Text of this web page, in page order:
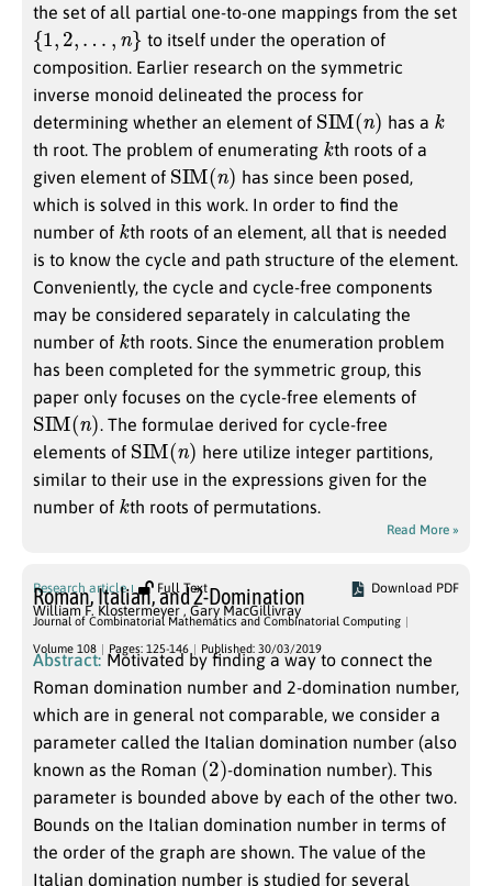
the set of all partial one-to-one mappings from the set
{1 2,…
to itself under the operation of
composition. Earlier research on the symmetric
inverse monoid delineated the process for
determining whether an element of SIM(n has a k
th root. The problem of enumerating k th roots of a
given element of SIM(n
has since been posed,
which is solved in this work. In order to find the
number of k th roots of an element, all that is needed
is to know the cycle and path structure of the element.
Conveniently, the cycle and cycle-free components
may be considered separately in calculating the
number of kth roots. Since the enumeration problem
has been completed for the symmetric group, this
paper only focuses on the cycle-free elements of
SIM(n
. The formulae derived for cycle-free
elements of SIM(n
here utilize integer partitions,
similar to their use in the expressions given for the
number of k th roots of permutations.
Read More »
Research article Full Text Download PDF
Roman, Italian, and 2-Domination
William F. Klostermeyer , Gary MacGillivray
Journal of Combinatorial Mathematics and Combinatorial Computing
Volume 108 Pages: 125-146 Published: 30/03/2019
Abstract: Motivated by finding a way to connect the
Roman domination number and 2-domination number,
which are in general not comparable, we consider a
parameter called the Italian domination number (also
known as the Roman (2)-domination number). This
parameter is bounded above by each of the other two.
Bounds on the Italian domination number in terms of
the order of the graph are shown. The value of the
Italian domination number is studied for several